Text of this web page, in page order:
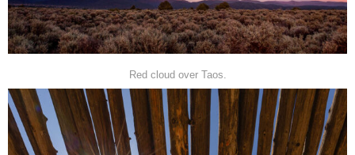
Red cloud over Taos.